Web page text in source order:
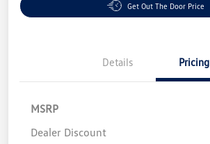
Get Out The Door Price
Details Pricing
MSRP
Dealer Discount